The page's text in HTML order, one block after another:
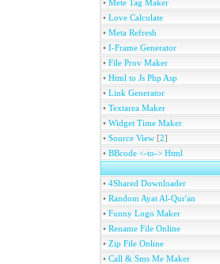
• Mete Tag Maker
• Love Calculate
• Meta Refresh
• I-Frame Generator
• File Prov Maker
• Html to Js Php Asp
• Link Generator
• Textarea Maker
• Widget Time Maker
• Source View [2]
• BBcode <-to-> Html
• 4Shared Downloader
• Random Ayat Al-Qur'an
• Funny Logo Maker
• Rename File Online
• Zip File Online
• Call & Sms Me Maker